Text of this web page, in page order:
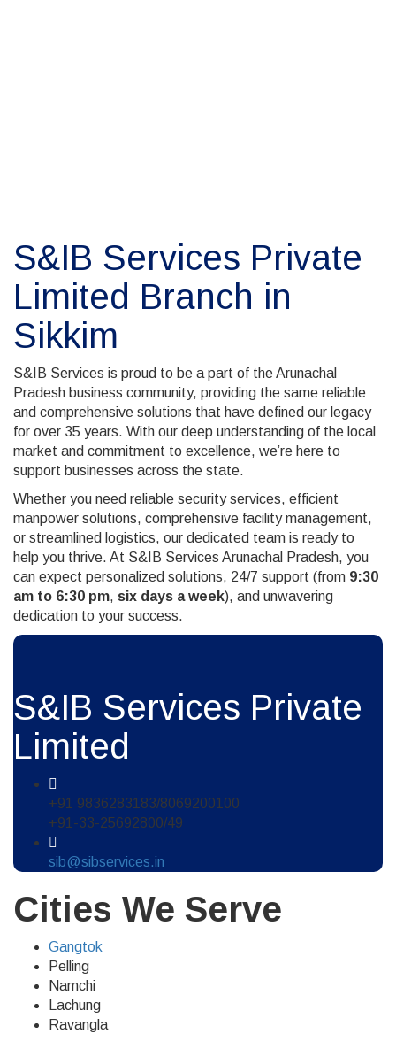
S&IB Services Private
Limited Branch in
Sikkim
S&IB Services is proud to be a part of the Arunachal
Pradesh business community, providing the same reliable
and comprehensive solutions that have defined our legacy
for over 35 years. With our deep understanding of the local
market and commitment to excellence, we’re here to
support businesses across the state.
Whether you need reliable security services, efficient
manpower solutions, comprehensive facility management,
or streamlined logistics, our dedicated team is ready to
help you thrive. At S&IB Services Arunachal Pradesh, you
can expect personalized solutions, 24/7 support (from 9:30
am to 6:30 pm, six days a week), and unwavering
dedication to your success.
S&IB Services Private
Limited
+91 9836283183/8069200100
+91-33-25692800/49
sib@sibservices.in
Cities We Serve
Gangtok
Pelling
Namchi
Lachung
Ravangla